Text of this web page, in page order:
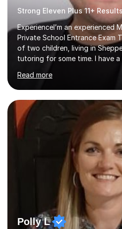
Strong Eleven Plus 11+
ExperienceI’m an experienced
Private School Entrance Exam
of two children, living in
tutoring for some time. I have
the GCSE and KS 2 to 4
two children myself helps
has given me direct
exams, different learning
curriculum.SpecialisationI teach
for children and adults of all
ApproachMy a...
Read more
Polly L